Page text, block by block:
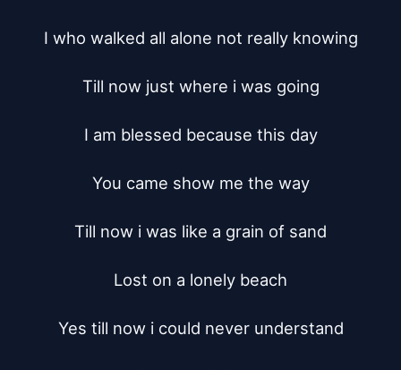
I who walked all alone not really knowing
Till now just where i was going
I am blessed because this day
You came show me the way
Till now i was like a grain of sand
Lost on a lonely beach
Yes till now i could never understand